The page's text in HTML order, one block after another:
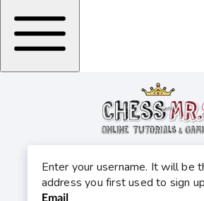
Enter your username. It will be
address you first used to sign
Email